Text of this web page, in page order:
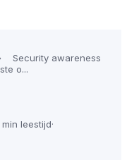
Security awareness
o...
min leestijd·